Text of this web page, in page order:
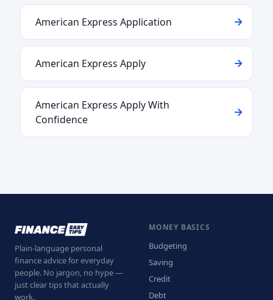
American Express Application
American Express Apply
American Express Apply With
Confidence
Plain-language personal
finance advice for everyday
people. No jargon, no hype —
just clear tips that actually
work.
MONEY BASICS
Budgeting
Saving
Credit
Debt